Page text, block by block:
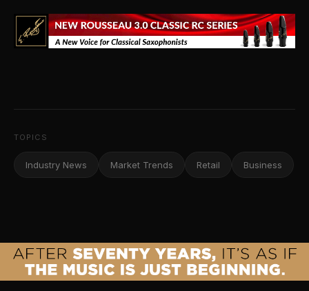
TOPICS
Industry News Market Trends Retail Business